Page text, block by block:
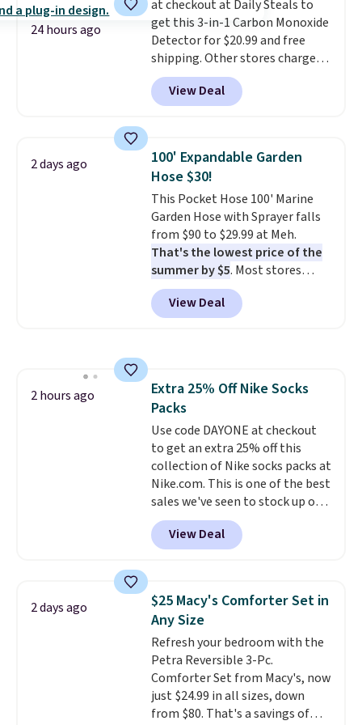
exchanges, or price adjustments
are allowed.
the scratches that come with
every trip. This is the luggage
that looks as good on the fifth
trip as it did on the first.
Shipping is free when you apply
the code FREESHIP at checkout.
24 hours ago
at checkout at Daily Steals to
get this 3-in-1 Carbon Monoxide
Detector for $20.99 and free
shipping. Other stores charge
anywhere from $24.99 to $74.99
for similar detectors. Beyond
carbon monoxide detection, it
humidity so you have a full
picture of your indoor air quality
at a glance.
installation required. The
electrochemical sensor is highly
responsive and triggers an alert
when CO levels reach a
dangerous concentration. A
practical safety essential for
homes, RVs, and garages.
View Deal
2 days ago
100' Expandable Garden
Hose $30!
This Pocket Hose 100' Marine
Garden Hose with Sprayer falls
from $90 to $29.99 at Meh.
That's the lowest price of the
summer by $5. Most stores
charge around $90. It's designed
to be lightweight and kink-free,
making this more manageable
into or create a free account,
select the $9.99 shipping
option, and use code BDFREE at
checkout.
View Deal
2 hours ago
Extra 25% Off Nike Socks
Packs
Use code DAYONE at checkout
to get an extra 25% off this
collection of Nike socks packs at
Nike.com. This is one of the best
sales we've seen to stock up or
grab a few pairs to gift,
especially before school starts.
The pictured pack of Nike
originally $28, drops to $20.23
with code DAYONE.I absolutely
love socks like this that include
arch-band support on the
bottom. They're perfect for
when you're on your feet for
hours.Seven colors packs are
available. Shipping adds $8 or is
View Deal
2 days ago
$25 Macy's Comforter Set in
Any Size
Refresh your bedroom with the
Petra Reversible 3-Pc.
Comforter Set from Macy's, now
just $24.99 in all sizes, down
from $80. That's a savings of